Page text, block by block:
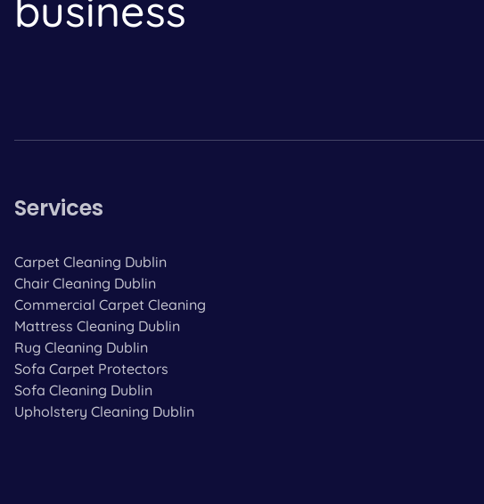
business
Services
Carpet Cleaning Dublin
Chair Cleaning Dublin
Commercial Carpet Cleaning
Mattress Cleaning Dublin
Rug Cleaning Dublin
Sofa Carpet Protectors
Sofa Cleaning Dublin
Upholstery Cleaning Dublin